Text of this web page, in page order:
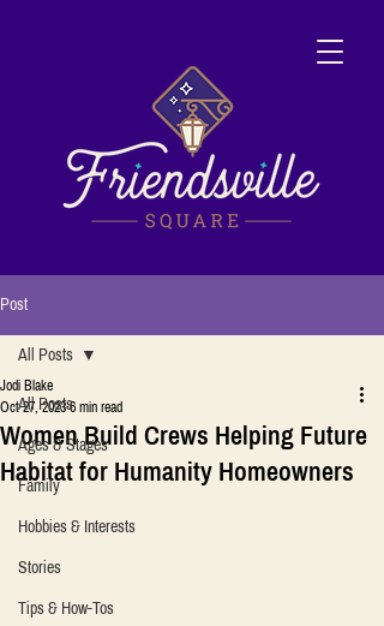
Post
All Posts
Ages & Stages
Family
Hobbies & Interests
Stories
Tips & How-Tos
All Posts
Women Build Crews Helping Future
Habitat for Humanity Homeowners
Jodi Blake
Oct 27, 2023 6 min read